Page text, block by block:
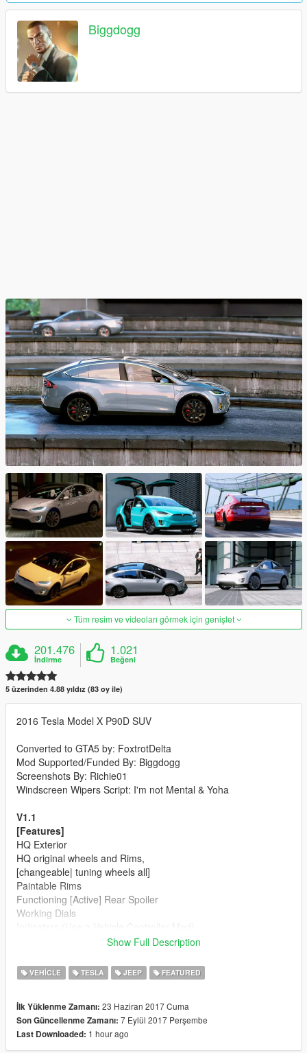
Biggdogg
Tüm resim ve videoları görmek için genişlet
201.476
İndirme
1.021
Beğeni
5 üzerinden 4.88 yıldız (83 oy ile)
2016 Tesla Model X P90D SUV
Converted to GTA5 by: FoxtrotDelta
Mod Supported/Funded By: Biggdogg
Screenshots By: Richie01
Windscreen Wipers Script: I'm not Mental & Yoha
V1.1
[Features]
HQ Exterior
HQ original wheels and Rims,
[changeable| tuning wheels all]
Paintable Rims
Functioning [Active] Rear Spoiler
Working Dials
Working instrument lights
Hands on the Steering Wheel
Realistic Real view mirrors
Dirt Mapping
Burn Mapped
GTA 5 License Plates
Show Full Description
VEHICLE TESLA JEEP FEATURED
İlk Yüklenme Zamanı: 23 Haziran 2017 Cuma
Son Güncellenme Zamanı: 7 Eylül 2017 Perşembe
Last Downloaded: 1 hour ago